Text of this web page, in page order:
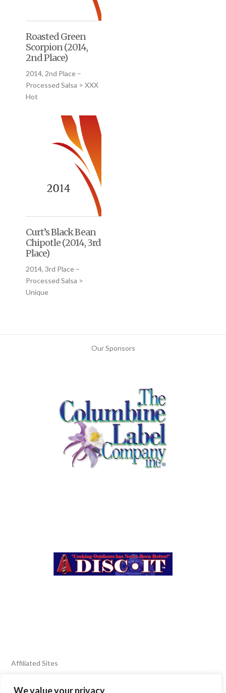
We value your privacy
Roasted Green
Scorpion (2014,
2nd Place)
2014, 2nd Place –
Processed Salsa > XXX
Hot
Curt’s Black Bean
Chipotle (2014, 3rd
Place)
2014, 3rd Place –
Processed Salsa >
Unique
Our Sponsors
Affiliated Sites